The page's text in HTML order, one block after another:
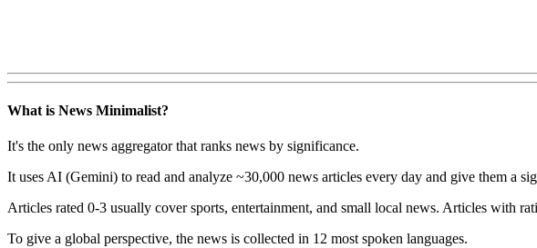
What is News Minimalist?
It's the only news aggregator that ranks news by significance.
It uses AI (Gemini) to read and analyze ~30,000 news articles every day and give them a
Articles rated 0-3 usually cover sports, entertainment, and small local news. Articles with
To give a global perspective, the news is collected in 12 most spoken languages.